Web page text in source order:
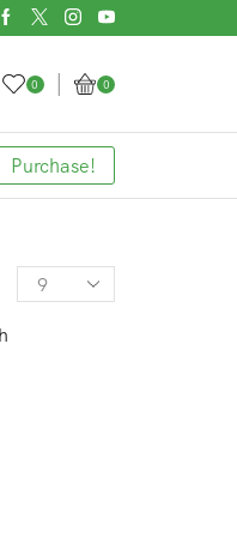
0 0
Purchase!
Products